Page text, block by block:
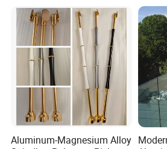
Aluminum-Magnesium Alloy